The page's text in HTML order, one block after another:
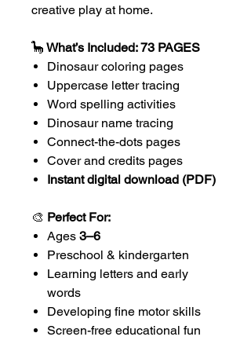
creative play at home.
🦕 What’s Included: 73 PAGES
Dinosaur coloring pages
Uppercase letter tracing
Word spelling activities
Dinosaur name tracing
Connect-the-dots pages
Cover and credits pages
Instant digital download (PDF)
🎨 Perfect For:
Ages 3–6
Preschool & kindergarten
Learning letters and early
words
Developing fine motor skills
Screen-free educational fun